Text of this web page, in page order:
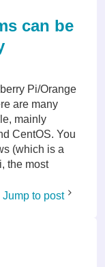
can be
Pi/Orange
are many
mainly
CentOS. You
(which is a
the most
Jump to post